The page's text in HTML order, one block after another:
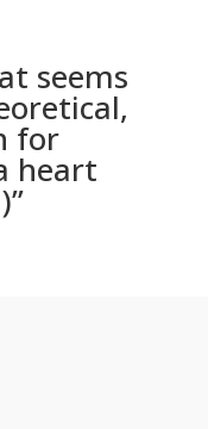
seems
for
heart